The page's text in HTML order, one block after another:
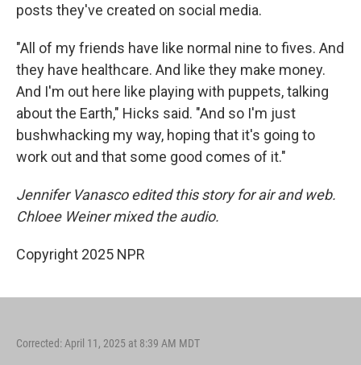
posts they've created on social media.
"All of my friends have like normal nine to fives. And
they have healthcare. And like they make money.
And I'm out here like playing with puppets, talking
about the Earth," Hicks said. "And so I'm just
bushwhacking my way, hoping that it's going to
work out and that some good comes of it."
Jennifer Vanasco edited this story for air and web.
Chloee Weiner mixed the audio.
Copyright 2025 NPR
Corrected: April 11, 2025 at 8:39 AM MDT